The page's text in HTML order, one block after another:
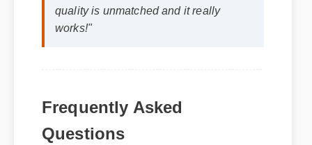
quality is unmatched and it really
works!"
Frequently Asked
Questions